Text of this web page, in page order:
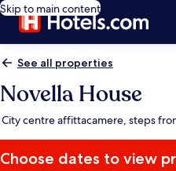
Skip to main content
See all properties
Novella House
City centre affittacamere, steps
Choose dates to view